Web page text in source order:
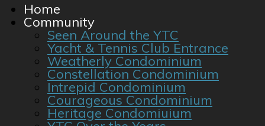
Home
Community
Seen Around the YTC
Yacht & Tennis Club Entrance
Weatherly Condominium
Constellation Condominium
Intrepid Condominium
Courageous Condominium
Heritage Condomiuium